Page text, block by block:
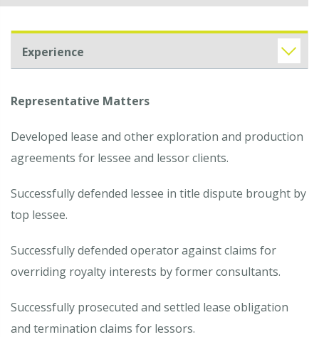
Experience
Representative Matters
Developed lease and other exploration and production
agreements for lessee and lessor clients.
Successfully defended lessee in title dispute brought by
top lessee.
Successfully defended operator against claims for
overriding royalty interests by former consultants.
Successfully prosecuted and settled lease obligation
and termination claims for lessors.